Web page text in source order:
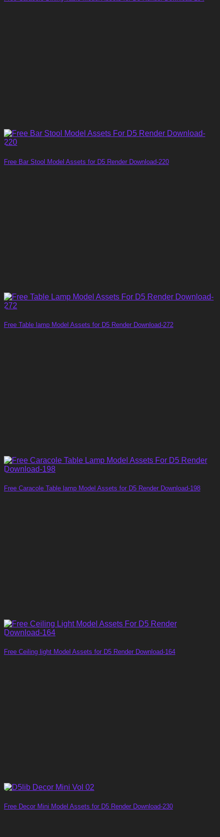
Free Bar Stool Model Assets for D5 Render Download-220
Free Table lamp Model Assets for D5 Render Download-272
Free Caracole Table lamp Model Assets for D5 Render Download-198
Free Ceiling light Model Assets for D5 Render Download-164
Free Decor Mini Model Assets for D5 Render Download-230